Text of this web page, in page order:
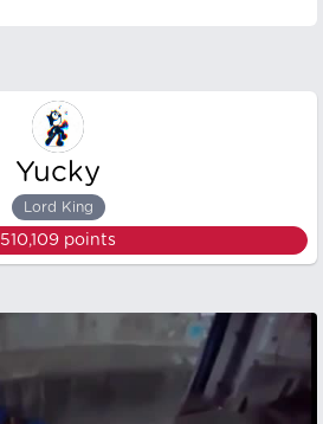
Yucky
Lord King
510,109 points